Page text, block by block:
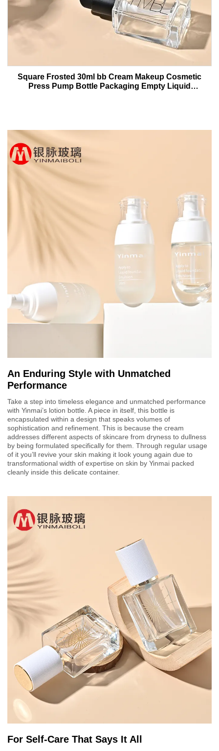
Square Frosted 30ml bb Cream Makeup Cosmetic
Press Pump Bottle Packaging Empty Liquid
An Enduring Style with Unmatched
Performance
Take a step into timeless elegance and unmatched performance
with Yinmai’s lotion bottle. A piece in itself, this bottle is
encapsulated within a design that speaks volumes of
sophistication and refinement. This is because the cream
addresses different aspects of skincare from dryness to dullness
by being formulated specifically for them. Through regular usage
of it you’ll revive your skin making it look young again due to
transformational width of expertise on skin by Yinmai packed
cleanly inside this delicate container.
For Self-Care That Says It All